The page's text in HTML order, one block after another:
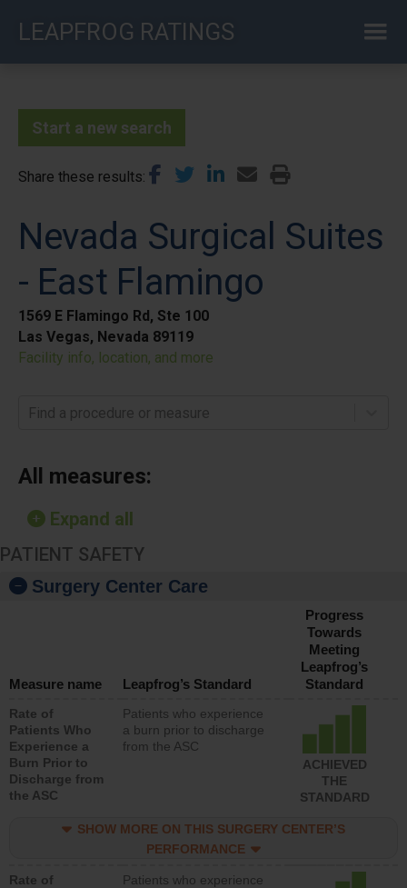
LEAPFROG RATINGS
Start a new search
Share these results
Nevada Surgical Suites
- East Flamingo
1569 E Flamingo Rd, Ste 100
Las Vegas, Nevada 89119
Facility info, location, and more
Find a procedure or measure
All measures:
Expand all
PATIENT SAFETY
Surgery Center Care
Measure name Leapfrog’s Standard
Progress
Towards
Meeting
Leapfrog’s
Standard
Rate of
Patients Who
Experience a
Burn Prior to
Discharge from
the ASC
Patients who experience
a burn prior to discharge
from the ASC
ACHIEVED
THE
STANDARD
SHOW MORE ON THIS SURGERY CENTER’S
PERFORMANCE
Rate of
Patients who experience